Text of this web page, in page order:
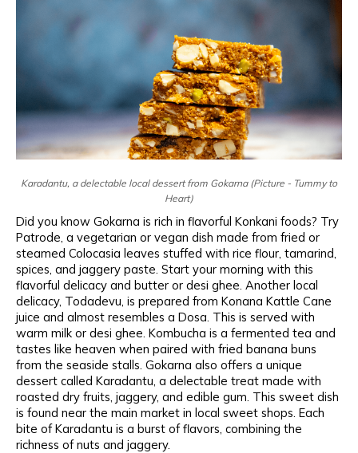
Karadantu, a delectable local dessert from Gokarna (Picture - Tummy to
Heart)
Did you know Gokarna is rich in flavorful Konkani foods? Try
Patrode, a vegetarian or vegan dish made from fried or
steamed Colocasia leaves stuffed with rice flour, tamarind,
spices, and jaggery paste. Start your morning with this
flavorful delicacy and butter or desi ghee. Another local
delicacy, Todadevu, is prepared from Konana Kattle Cane
juice and almost resembles a Dosa. This is served with
warm milk or desi ghee. Kombucha is a fermented tea and
tastes like heaven when paired with fried banana buns
from the seaside stalls. Gokarna also offers a unique
dessert called Karadantu, a delectable treat made with
roasted dry fruits, jaggery, and edible gum. This sweet dish
is found near the main market in local sweet shops. Each
bite of Karadantu is a burst of flavors, combining the
richness of nuts and jaggery.